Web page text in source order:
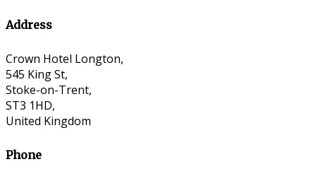
Address
Crown Hotel Longton,
545 King St,
Stoke-on-Trent,
ST3 1HD,
United Kingdom
Phone